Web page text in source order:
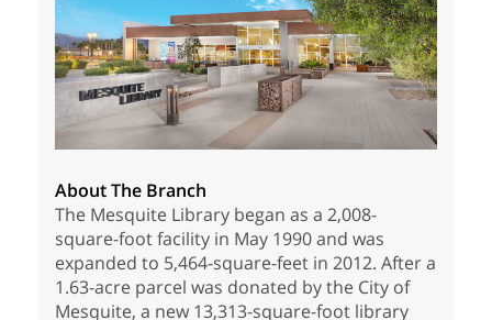
About The Branch
The Mesquite Library began as a 2,008-
square-foot facility in May 1990 and was
expanded to 5,464-square-feet in 2012. After a
1.63-acre parcel was donated by the City of
Mesquite, a new 13,313-square-foot library